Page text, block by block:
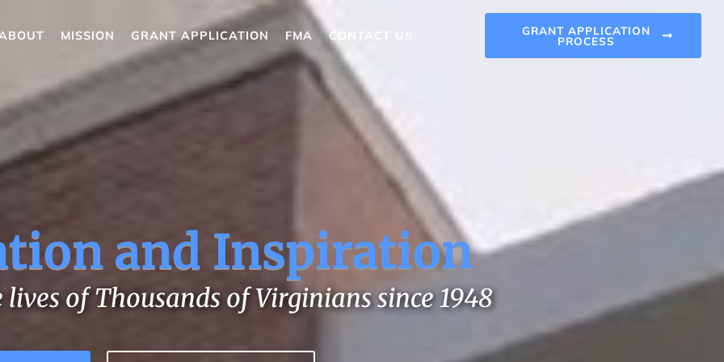
MISSION GRANT APPLICATION FMA CONTACT US GRANT APPLICATION
PROCESS
and Inspiration
of Thousands of Virginians since 1948